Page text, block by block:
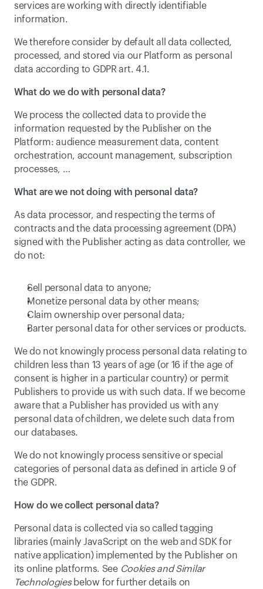
services are working with directly identifiable
information.
We therefore consider by default all data collected,
processed, and stored via our Platform as personal
data according to GDPR art. 4.1.
What do we do with personal data?
We process the collected data to provide the
information requested by the Publisher on the
Platform: audience measurement data, content
orchestration, account management, subscription
processes, …
What are we not doing with personal data?
As data processor, and respecting the terms of
contracts and the data processing agreement (DPA)
signed with the Publisher acting as data controller, we
do not:
Sell personal data to anyone;
Monetize personal data by other means;
Claim ownership over personal data;
Barter personal data for other services or products.
We do not knowingly process personal data relating to
children less than 13 years of age (or 16 if the age of
consent is higher in a particular country) or permit
Publishers to provide us with such data. If we become
aware that a Publisher has provided us with any
personal data of children, we delete such data from
our databases.
We do not knowingly process sensitive or special
categories of personal data as defined in article 9 of
the GDPR.
How do we collect personal data?
Personal data is collected via so called tagging
libraries (mainly JavaScript on the web and SDK for
native application) implemented by the Publisher on
its online platforms. See Cookies and Similar
Technologies below for further details on